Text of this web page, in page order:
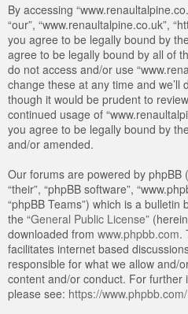
By accessing
“our”, “www.renaultalpine.co.uk”,
you agree to be legally bound by
agree to be legally bound by all of
do not access and/or use
change these at any time and
though it would be prudent to
continued usage of
you agree to be legally bound by
and/or amended.
Our forums are powered by phpBB
“their”, “phpBB software”,
“phpBB Teams”) which is a
the “General Public License”
downloaded from www.phpbb.com.
facilitates internet based
responsible for what we allow and/
content and/or conduct. For further
please see: https://www.phpbb.com/